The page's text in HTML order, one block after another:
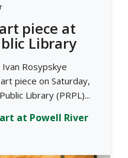
piece at
Library
Rosypskye
piece on Saturday,
Library (PRPL)...
at Powell River